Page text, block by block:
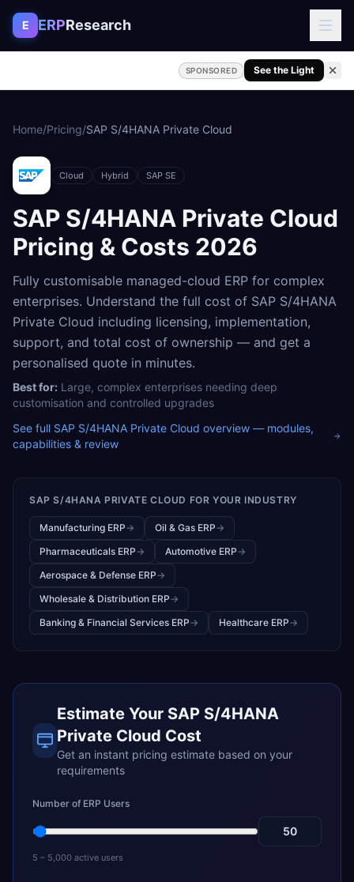
Skip to content
E ERPResearch
SPONSORED See the Light
Home/Pricing/SAP S/4HANA Private Cloud
Cloud Hybrid SAP SE
SAP S/4HANA Private Cloud
Pricing & Costs 2026
Fully customisable managed-cloud ERP for complex
enterprises. Understand the full cost of SAP S/4HANA
Private Cloud including licensing, implementation,
support, and total cost of ownership — and get a
personalised quote in minutes.
Best for: Large, complex enterprises needing deep
customisation and controlled upgrades
See full SAP S/4HANA Private Cloud overview — modules,
capabilities & review
SAP S/4HANA PRIVATE CLOUD FOR YOUR INDUSTRY
Manufacturing ERP→ Oil & Gas ERP→
Pharmaceuticals ERP→ Automotive ERP→
Aerospace & Defense ERP→
Wholesale & Distribution ERP→
Banking & Financial Services ERP→ Healthcare ERP→
Estimate Your SAP S/4HANA
Private Cloud Cost
Get an instant pricing estimate based on your
requirements
Number of ERP Users
5 – 5,000 active users